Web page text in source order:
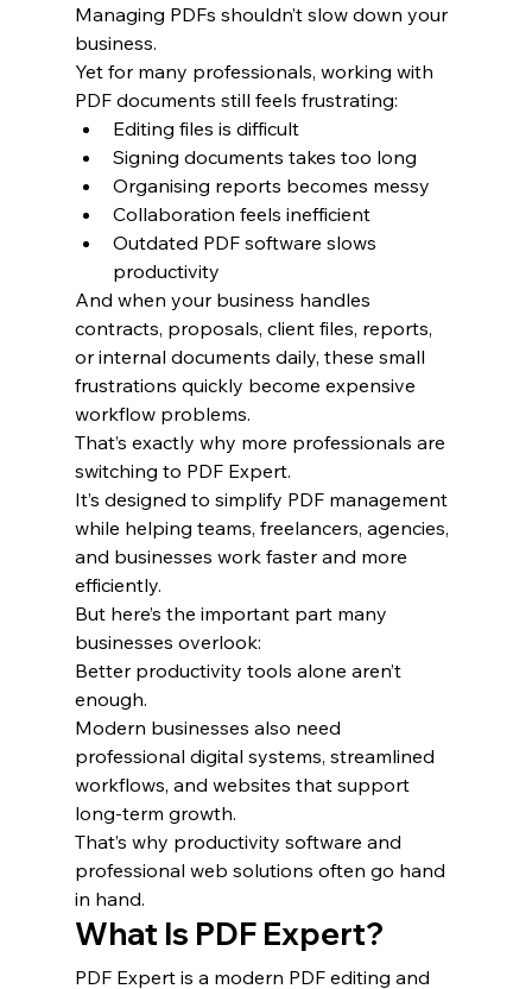
Managing PDFs shouldn’t slow down your
business.
Yet for many professionals, working with
PDF documents still feels frustrating:
Editing files is difficult
Signing documents takes too long
Organising reports becomes messy
Collaboration feels inefficient
Outdated PDF software slows
productivity
And when your business handles
contracts, proposals, client files, reports,
or internal documents daily, these small
frustrations quickly become expensive
workflow problems.
That’s exactly why more professionals are
switching to PDF Expert.
It’s designed to simplify PDF management
while helping teams, freelancers, agencies,
and businesses work faster and more
efficiently.
But here’s the important part many
businesses overlook:
Better productivity tools alone aren’t
enough.
Modern businesses also need
professional digital systems, streamlined
workflows, and websites that support
long-term growth.
That’s why productivity software and
professional web solutions often go hand
in hand.
What Is PDF Expert?
PDF Expert is a modern PDF editing and